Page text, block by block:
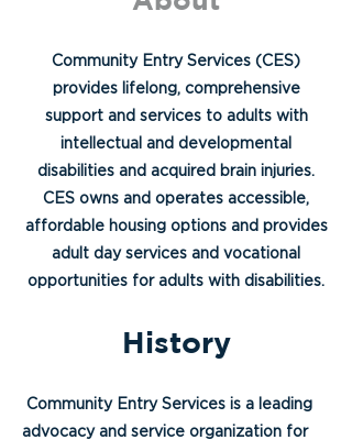
Community Entry Services (CES)
provides lifelong, comprehensive
support and services to adults with
intellectual and developmental
disabilities and acquired brain injuries.
CES owns and operates accessible,
affordable housing options and provides
adult day services and vocational
opportunities for adults with disabilities.
History
Community Entry Services is a leading
advocacy and service organization for